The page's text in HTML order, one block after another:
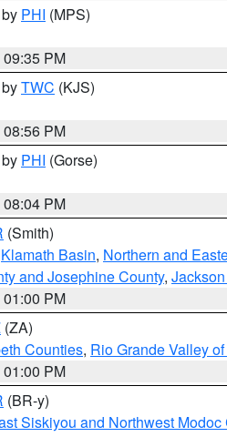
PHI (MPS)
PM
TWC (KJS)
PM
PHI (Gorse)
PM
(Smith)
Klamath Basin, Northern and
and Josephine County,
PM
(ZA)
Counties, Rio Grande Valley
PM
(BR-y)
Siskiyou and Northwest Modoc